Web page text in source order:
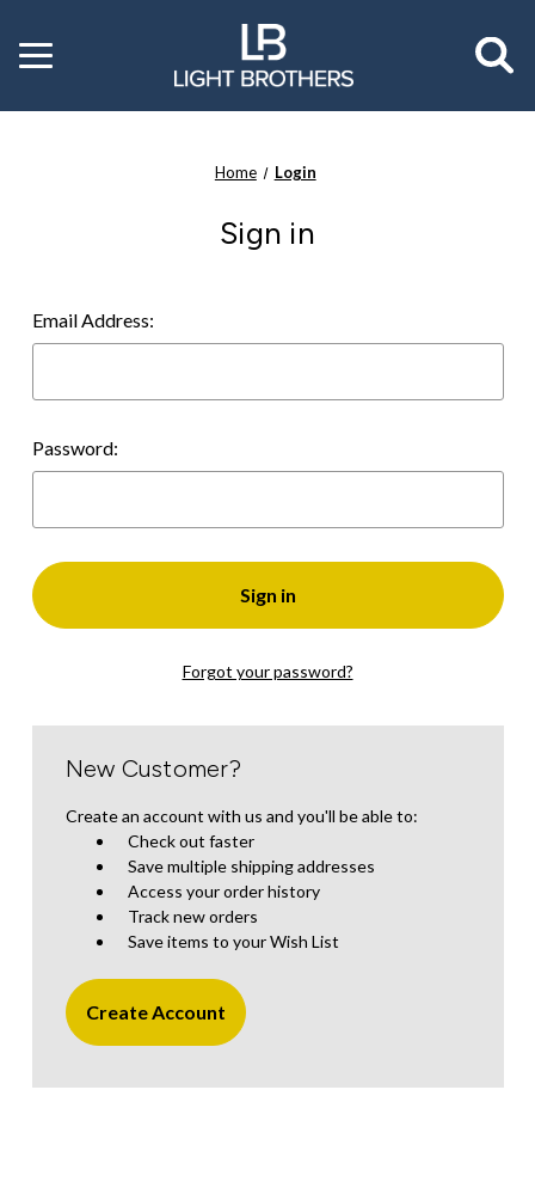
Toggle
menu
Home Login
Sign in
Email Address:
Password:
Forgot your password?
New Customer?
Create an account with us and you'll be able to:
Check out faster
Save multiple shipping addresses
Access your order history
Track new orders
Save items to your Wish List
Create Account